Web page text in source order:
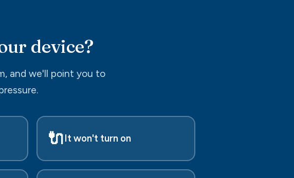
device?
and we'll point you to
🔌It won't turn on